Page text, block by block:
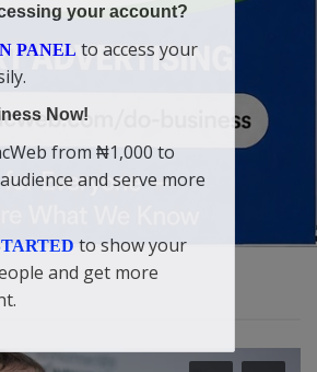
your account?
PANEL to access your
Now!
from ₦1,000 to
and serve more
to show your
and get more